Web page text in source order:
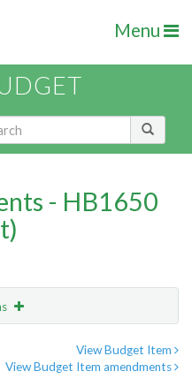
Menu
- HB1650
View Budget Item
View Budget Item amendments